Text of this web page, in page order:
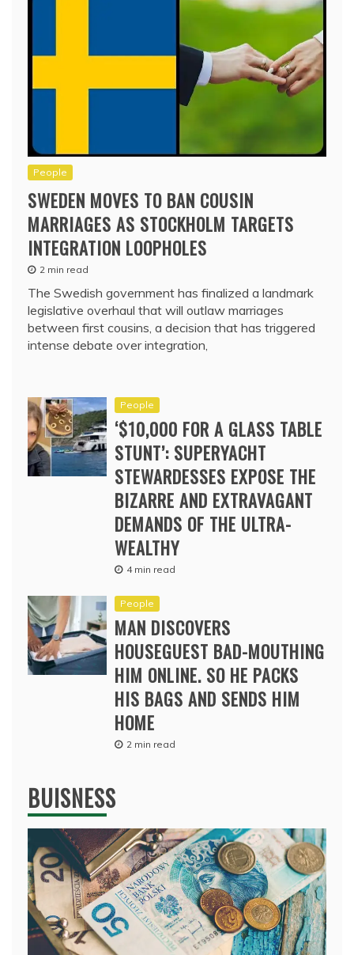
People
SWEDEN MOVES TO BAN COUSIN
MARRIAGES AS STOCKHOLM TARGETS
INTEGRATION LOOPHOLES
2 min read
The Swedish government has finalized a landmark
legislative overhaul that will outlaw marriages
between first cousins, a decision that has triggered
intense debate over integration,
People
‘$10,000 FOR A GLASS TABLE
STUNT’: SUPERYACHT
STEWARDESSES EXPOSE THE
BIZARRE AND EXTRAVAGANT
DEMANDS OF THE ULTRA-
WEALTHY
4 min read
People
MAN DISCOVERS
HOUSEGUEST BAD-MOUTHING
HIM ONLINE. SO HE PACKS
HIS BAGS AND SENDS HIM
HOME
2 min read
BUISNESS